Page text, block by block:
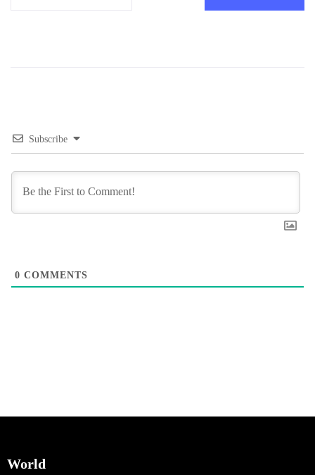
Subscribe
0 COMMENTS
World